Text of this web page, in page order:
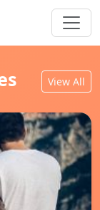
View All